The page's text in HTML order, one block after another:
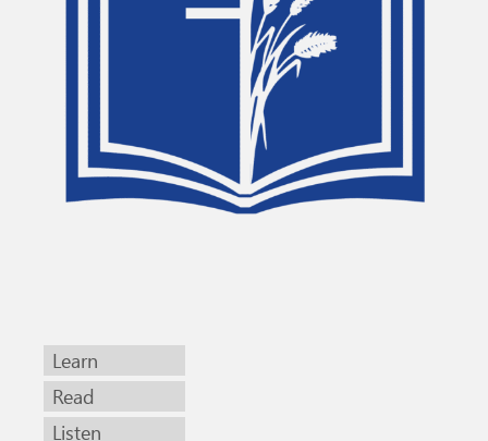
Learn
Read
Listen